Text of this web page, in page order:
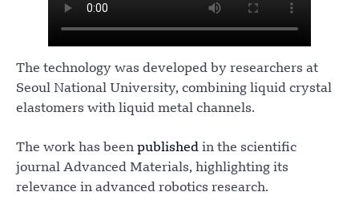
The technology was developed by researchers at
Seoul National University, combining liquid crystal
elastomers with liquid metal channels.
The work has been published in the scientific
journal Advanced Materials, highlighting its
relevance in advanced robotics research.